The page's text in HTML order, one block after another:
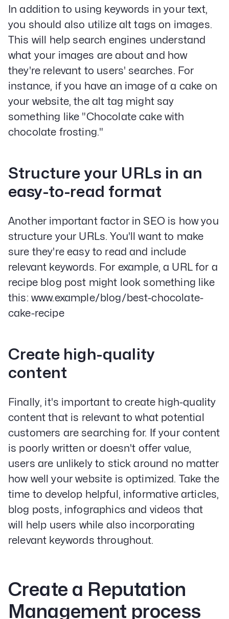
In addition to using keywords in your text,
you should also utilize alt tags on images.
This will help search engines understand
what your images are about and how
they're relevant to users' searches. For
instance, if you have an image of a cake on
your website, the alt tag might say
something like "Chocolate cake with
chocolate frosting."
Structure your URLs in an
easy-to-read format
Another important factor in SEO is how you
structure your URLs. You'll want to make
sure they're easy to read and include
relevant keywords. For example, a URL for a
recipe blog post might look something like
this: www.example/blog/best-chocolate-
cake-recipe
Create high-quality
content
Finally, it's important to create high-quality
content that is relevant to what potential
customers are searching for. If your content
is poorly written or doesn't offer value,
users are unlikely to stick around no matter
how well your website is optimized. Take the
time to develop helpful, informative articles,
blog posts, infographics and videos that
will help users while also incorporating
relevant keywords throughout.
Create a Reputation
Management process